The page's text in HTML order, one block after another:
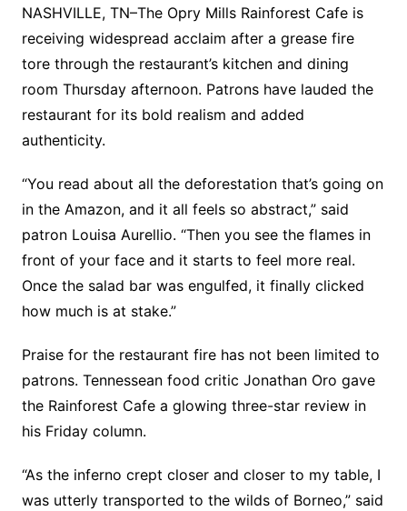
NASHVILLE, TN–The Opry Mills Rainforest Cafe is
receiving widespread acclaim after a grease fire
tore through the restaurant’s kitchen and dining
room Thursday afternoon. Patrons have lauded the
restaurant for its bold realism and added
authenticity.
“You read about all the deforestation that’s going on
in the Amazon, and it all feels so abstract,” said
patron Louisa Aurellio. “Then you see the flames in
front of your face and it starts to feel more real.
Once the salad bar was engulfed, it finally clicked
how much is at stake.”
Praise for the restaurant fire has not been limited to
patrons. Tennessean food critic Jonathan Oro gave
the Rainforest Cafe a glowing three-star review in
his Friday column.
“As the inferno crept closer and closer to my table, I
was utterly transported to the wilds of Borneo,” said